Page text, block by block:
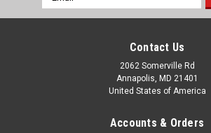
Address
Contact Us
2062 Somerville Rd
Annapolis, MD 21401
United States of America
Accounts & Orders